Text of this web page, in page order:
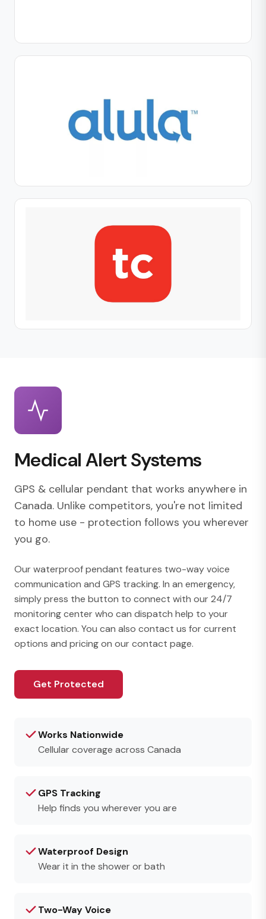
Medical Alert Systems
GPS & cellular pendant that works anywhere in
Canada. Unlike competitors, you're not limited
to home use - protection follows you wherever
you go.
Our waterproof pendant features two-way voice
communication and GPS tracking. In an emergency,
simply press the button to connect with our 24/7
monitoring center who can dispatch help to your
exact location. You can also contact us for current
options and pricing on our contact page.
Get Protected
Works Nationwide
Cellular coverage across Canada
GPS Tracking
Help finds you wherever you are
Waterproof Design
Wear it in the shower or bath
Two-Way Voice